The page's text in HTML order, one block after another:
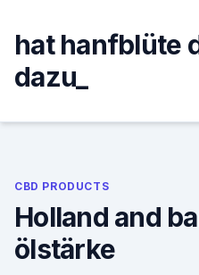
content
hat hanfblüte
dazu_
CBD PRODUCTS
Holland and
ölstärke